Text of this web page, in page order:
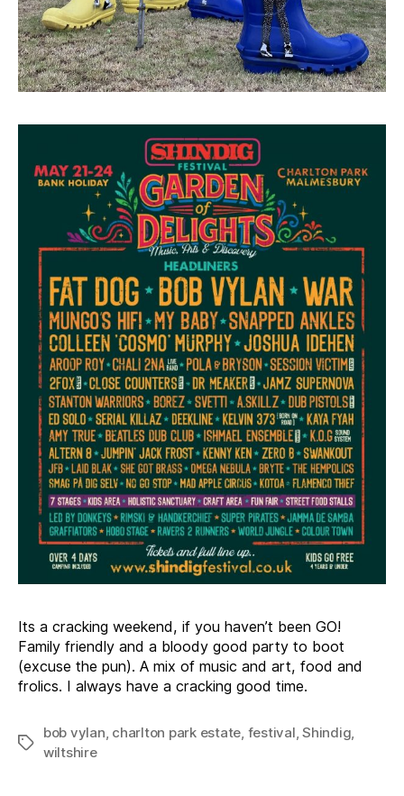
Its a cracking weekend, if you haven’t been GO!
Family friendly and a bloody good party to boot
(excuse the pun). A mix of music and art, food and
frolics. I always have a cracking good time.
Tags
bob vylan, charlton park estate, festival,Shindig,
wiltshire